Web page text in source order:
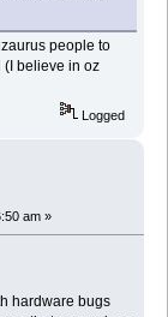
people to
(I believe in oz
Logged
am »
hardware bugs